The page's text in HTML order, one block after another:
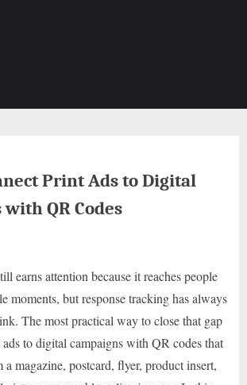
Print Ads to Digital
QR Codes
earns attention because it reaches people
moments, but response tracking has always
The most practical way to close that gap
to digital campaigns with QR codes that
a magazine, postcard, flyer, product insert,